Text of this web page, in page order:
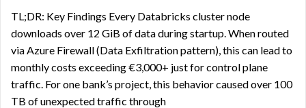
TL;DR: Key Findings Every Databricks cluster node
downloads over 12 GiB of data during startup. When routed
via Azure Firewall (Data Exfiltration pattern), this can lead to
monthly costs exceeding €3,000+ just for control plane
traffic. For one bank’s project, this behavior caused over 100
TB of unexpected traffic through